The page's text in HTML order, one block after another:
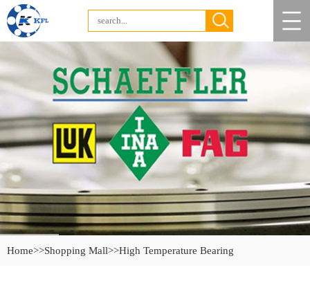
Home>>Shopping Mall>>High Temperature Bearing